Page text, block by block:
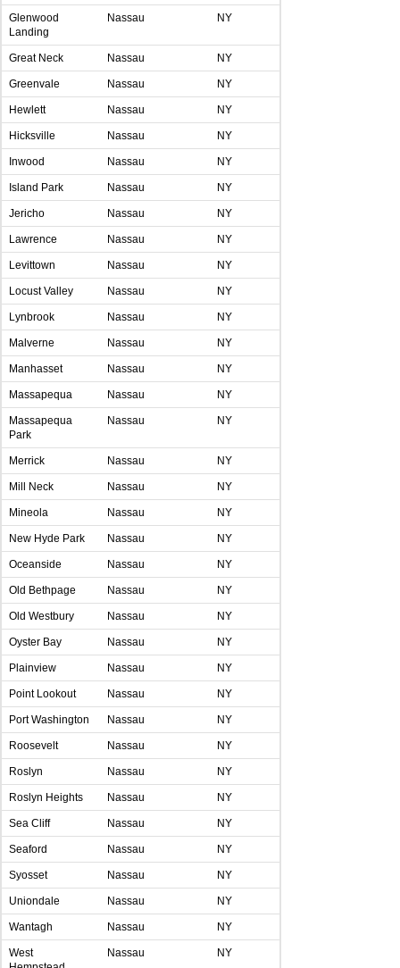
Glenwood
Landing
Nassau NY
Great Neck Nassau NY
Greenvale Nassau NY
Hewlett Nassau NY
Hicksville Nassau NY
Inwood Nassau NY
Island Park Nassau NY
Jericho Nassau NY
Lawrence Nassau NY
Levittown Nassau NY
Locust Valley Nassau NY
Lynbrook Nassau NY
Malverne Nassau NY
Manhasset Nassau NY
Massapequa Nassau NY
Massapequa
Park
Nassau NY
Merrick Nassau NY
Mill Neck Nassau NY
Mineola Nassau NY
New Hyde Park Nassau NY
Oceanside Nassau NY
Old Bethpage Nassau NY
Old Westbury Nassau NY
Oyster Bay Nassau NY
Plainview Nassau NY
Point Lookout Nassau NY
Port Washington Nassau NY
Roosevelt Nassau NY
Roslyn Nassau NY
Roslyn Heights Nassau NY
Sea Cliff Nassau NY
Seaford Nassau NY
Syosset Nassau NY
Uniondale Nassau NY
Wantagh Nassau NY
West
Nassau NY